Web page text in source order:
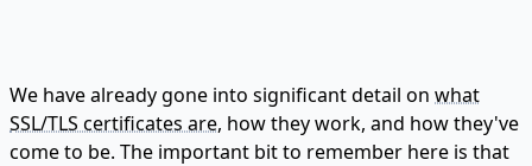
We have already gone into significant detail on what
SSL/TLS certificates are, how they work, and how they've
come to be. The important bit to remember here is that